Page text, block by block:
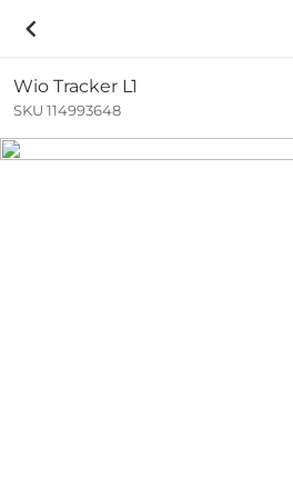
Wio Tracker L1
SKU 114993648